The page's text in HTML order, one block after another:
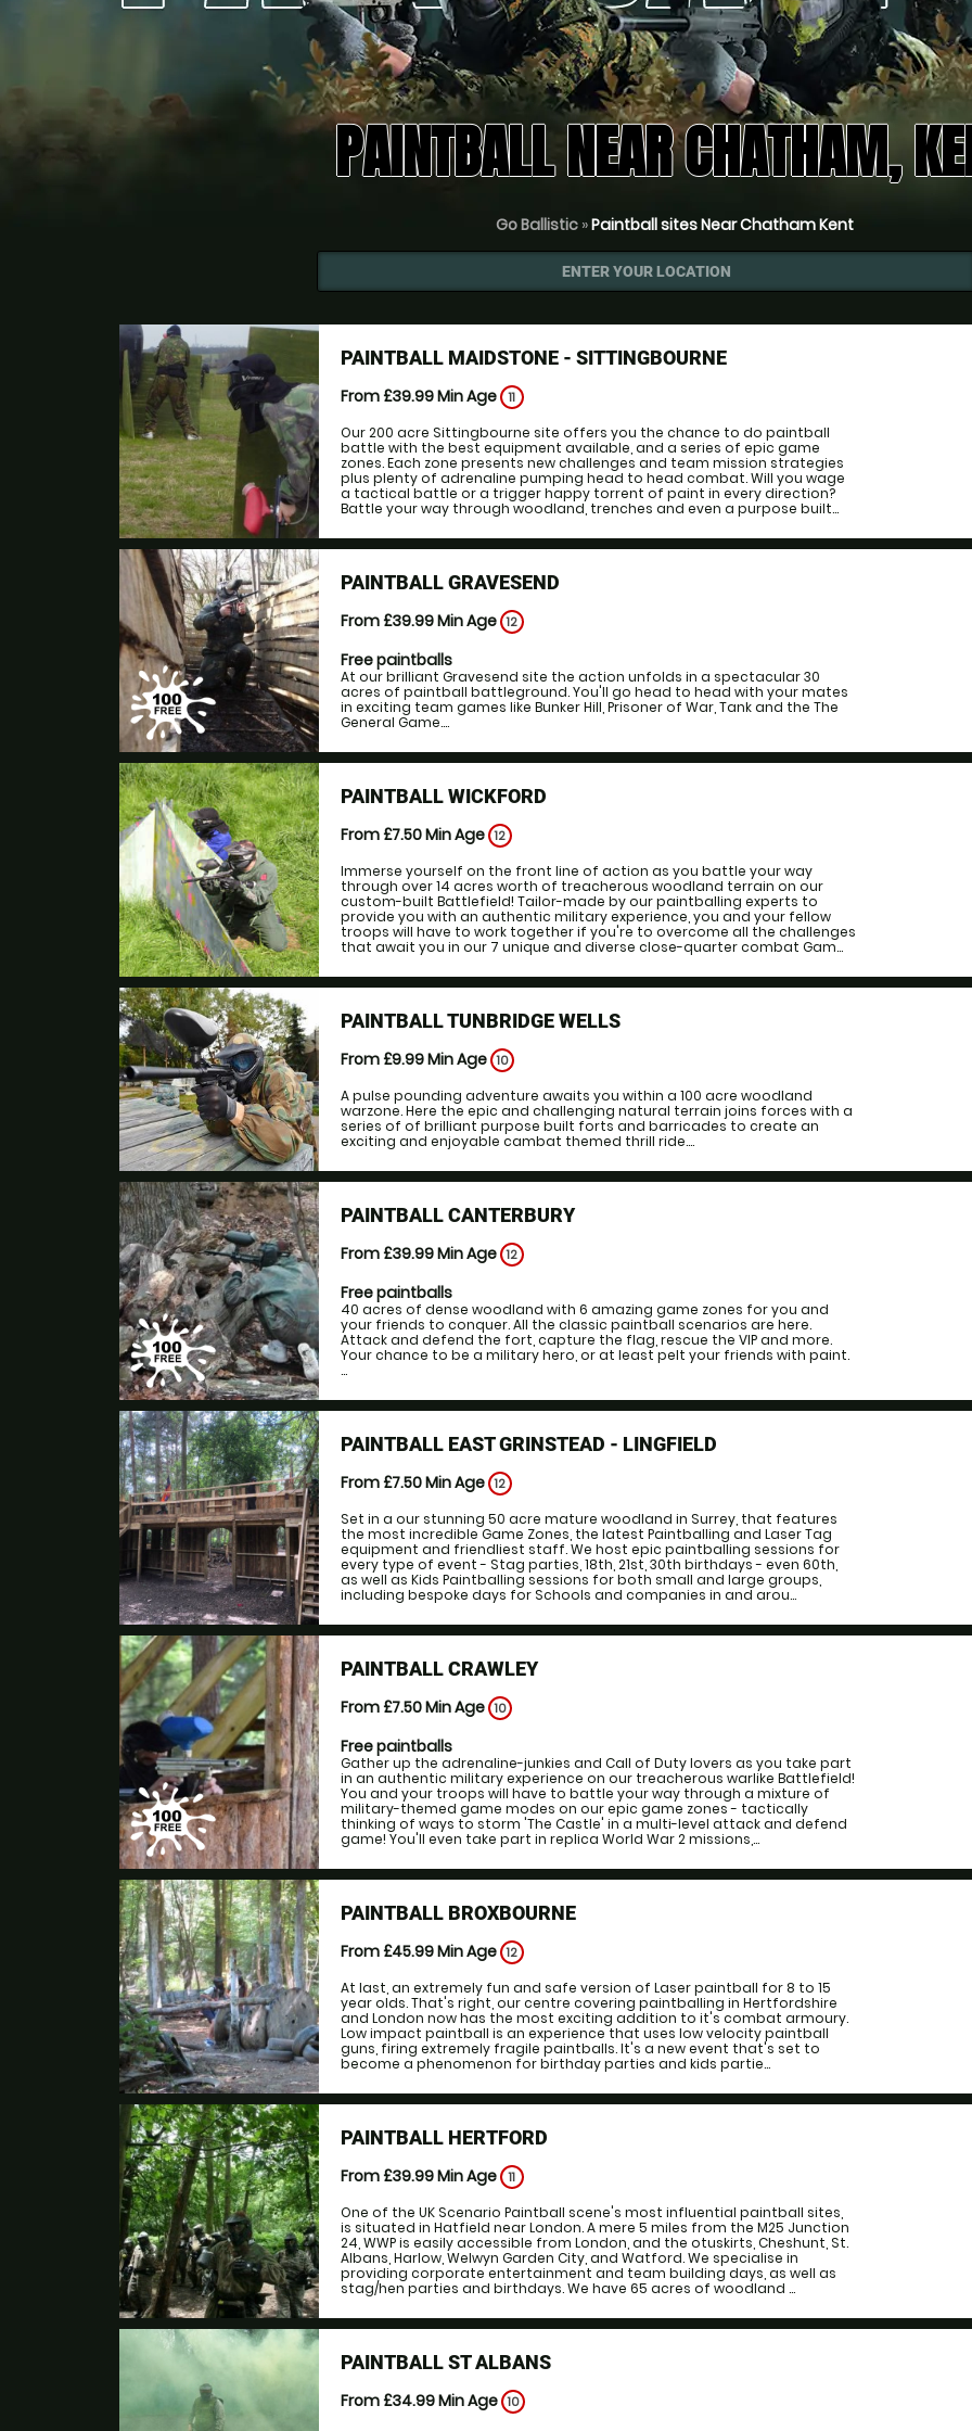
PAINTBALL NEAR CHATHAM,
Go Ballistic »Paintball sites Near Chatham Kent
ENTER YOUR LOCATION
PAINTBALL MAIDSTONE - SITTINGBOURNE
From £39.99Min Age 11
Our 200 acre Sittingbourne site offers you the chance to do paintball
battle with the best equipment available, and a series of epic game
zones. Each zone presents new challenges and team mission strategies
plus plenty of adrenaline pumping head to head combat. Will you wage
a tactical battle or a trigger happy torrent of paint in every direction?
Battle your way through woodland, trenches and even a purpose built...
PAINTBALL GRAVESEND
From £39.99Min Age 12
Free paintballs
At our brilliant Gravesend site the action unfolds in a spectacular 30
acres of paintball battleground. You'll go head to head with your mates
in exciting team games like Bunker Hill, Prisoner of War, Tank and the The
General Game....
PAINTBALL WICKFORD
From £7.50Min Age 12
Immerse yourself on the front line of action as you battle your way
through over 14 acres worth of treacherous woodland terrain on our
custom-built Battlefield! Tailor-made by our paintballing experts to
provide you with an authentic military experience, you and your fellow
troops will have to work together if you're to overcome all the challenges
that await you in our 7 unique and diverse close-quarter combat Gam...
PAINTBALL TUNBRIDGE WELLS
From £9.99Min Age 10
A pulse pounding adventure awaits you within a 100 acre woodland
warzone. Here the epic and challenging natural terrain joins forces with a
series of of brilliant purpose built forts and barricades to create an
exciting and enjoyable cambat themed thrill ride....
PAINTBALL CANTERBURY
From £39.99Min Age 12
Free paintballs
40 acres of dense woodland with 6 amazing game zones for you and
your friends to conquer. All the classic paintball scenarios are here.
Attack and defend the fort, capture the flag, rescue the VIP and more.
Your chance to be a military hero, or at least pelt your friends with paint.
...
PAINTBALL EAST GRINSTEAD - LINGFIELD
From £7.50Min Age 12
Set in a our stunning 50 acre mature woodland in Surrey, that features
the most incredible Game Zones, the latest Paintballing and Laser Tag
equipment and friendliest staff. We host epic paintballing sessions for
every type of event - Stag parties, 18th, 21st, 30th birthdays - even 60th,
as well as Kids Paintballing sessions for both small and large groups,
including bespoke days for Schools and companies in and arou...
PAINTBALL CRAWLEY
From £7.50Min Age 10
Free paintballs
Gather up the adrenaline-junkies and Call of Duty lovers as you take part
in an authentic military experience on our treacherous warlike Battlefield!
You and your troops will have to battle your way through a mixture of
military-themed game modes on our epic game zones - tactically
thinking of ways to storm 'The Castle' in a multi-level attack and defend
game! You'll even take part in replica World War 2 missions,...
PAINTBALL BROXBOURNE
From £45.99Min Age 12
At last, an extremely fun and safe version of Laser paintball for 8 to 15
year olds. That's right, our centre covering paintballing in Hertfordshire
and London now has the most exciting addition to it's combat armoury.
Low impact paintball is an experience that uses low velocity paintball
guns, firing extremely fragile paintballs. It's a new event that's set to
become a phenomenon for birthday parties and kids partie...
PAINTBALL HERTFORD
From £39.99Min Age 11
One of the UK Scenario Paintball scene's most influential paintball sites,
is situated in Hatfield near London. A mere 5 miles from the M25 Junction
24, WWP is easily accessible from London, and the otuskirts, Cheshunt, St.
Albans, Harlow, Welwyn Garden City, and Watford. We specialise in
providing corporate entertainment and team building days, as well as
stag/hen parties and birthdays. We have 65 acres of woodland ...
PAINTBALL ST ALBANS
From £34.99Min Age 10